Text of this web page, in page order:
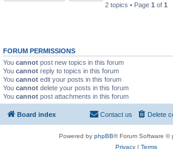
2 topics • Page 1 of 1
FORUM PERMISSIONS
You cannot post new topics in this forum
You cannot reply to topics in this forum
You cannot edit your posts in this forum
You cannot delete your posts in this forum
You cannot post attachments in this forum
Board index Delete
Contact us
Powered by phpBB® Forum Software ©
Privacy| Terms